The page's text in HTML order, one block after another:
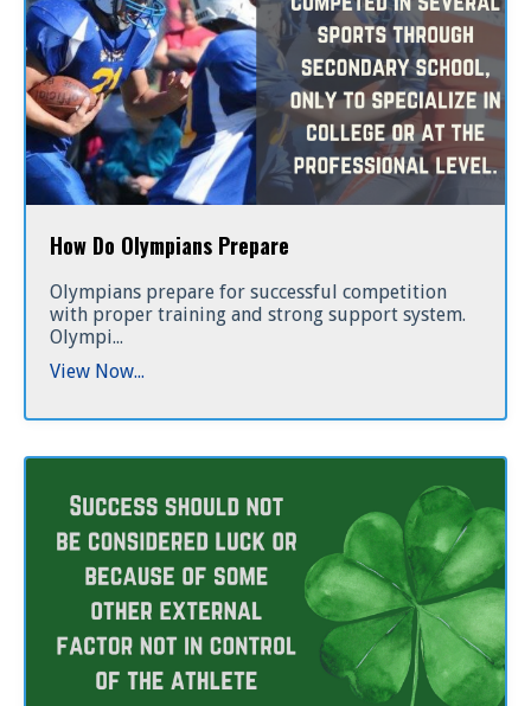
How Do Olympians Prepare
Olympians prepare for successful competition
with proper training and strong support system.
Olympi...
View Now...